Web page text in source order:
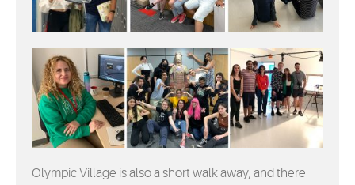
Olympic Village is also a short walk away, and there